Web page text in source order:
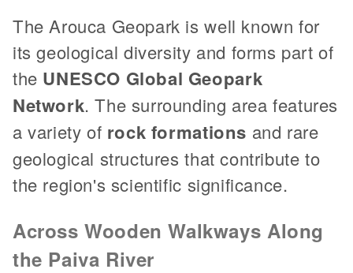
The Arouca Geopark is well known for
its geological diversity and forms part of
the UNESCO Global Geopark
Network. The surrounding area features
a variety of rock formations and rare
geological structures that contribute to
the region's scientific significance.
Across Wooden Walkways Along
the Paiva River